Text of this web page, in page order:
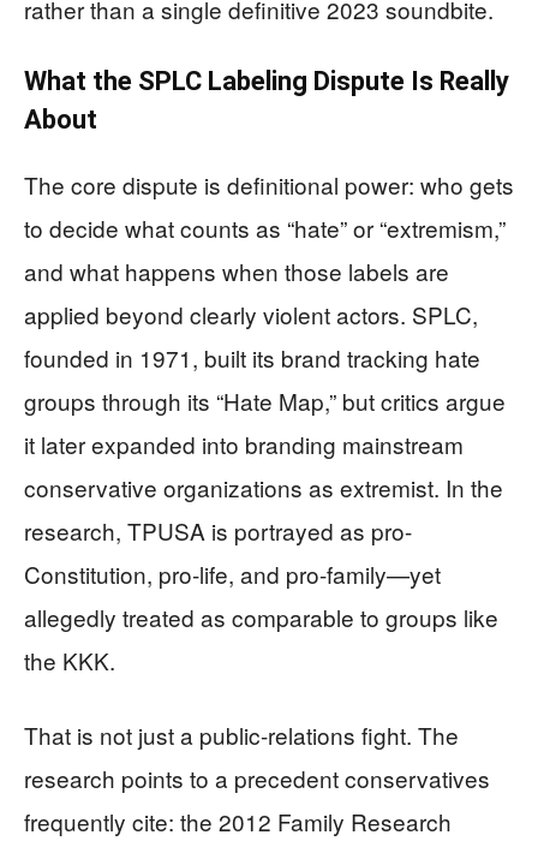
rather than a single definitive 2023 soundbite.
What the SPLC Labeling Dispute Is Really
About
The core dispute is definitional power: who gets
to decide what counts as “hate” or “extremism,”
and what happens when those labels are
applied beyond clearly violent actors. SPLC,
founded in 1971, built its brand tracking hate
groups through its “Hate Map,” but critics argue
it later expanded into branding mainstream
conservative organizations as extremist. In the
research, TPUSA is portrayed as pro-
Constitution, pro-life, and pro-family—yet
allegedly treated as comparable to groups like
the KKK.
That is not just a public-relations fight. The
research points to a precedent conservatives
frequently cite: the 2012 Family Research